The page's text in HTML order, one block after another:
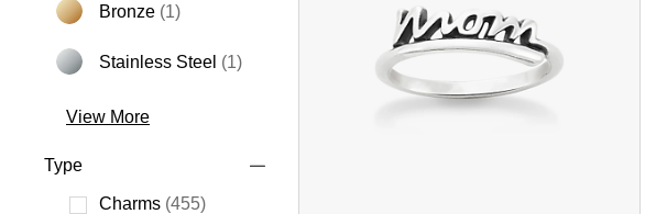
Bronze (1)
Stainless Steel (1)
View More
Type
Charms (455)